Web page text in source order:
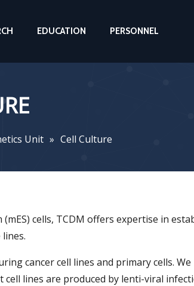
EDUCATION PERSONNEL
Unit » Cell Culture
cells, TCDM offers expertise in
cancer cell lines and primary cells.
lines are produced by lenti-viral